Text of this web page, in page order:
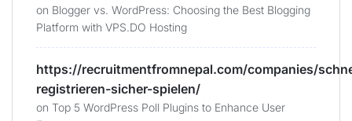
on Blogger vs. WordPress: Choosing the Best Blogging
Platform with VPS.DO Hosting
https://recruitmentfromnepal.com/companies/
registrieren-sicher-spielen/
on Top 5 WordPress Poll Plugins to Enhance User